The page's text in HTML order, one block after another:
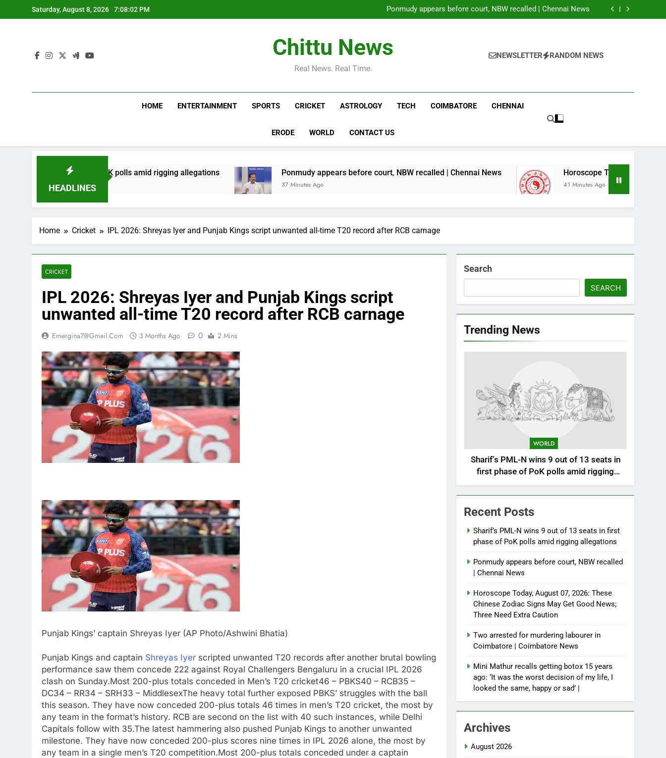
to
Saturday, August 8, 2026 7:08:03 PM
rigging allegations
Ponmudy appears before court, NBW recalled | Chennai News
Horoscope Today, August 07, 2026: These Chinese Zodiac Signs May Get
Ponmudy appears before court, NBW recalled | Chennai News
Horoscope Today, August 07, 2026: These Chinese Zodiac Signs May Get
Good News; Three Need Extra Caution
Chittu News
Real News. Real Time.
NEWSLETTER RANDOM NEWS
HOME ENTERTAINMENT SPORTS CRICKET ASTROLOGY TECH COIMBATORE CHENNAI
ERODE WORLD CONTACT US
HEADLINES
first phase of PoK polls amid rigging allegations Ponmudy appears before court, NBW recalled | Chennai News
37 Minutes Ago
Horoscope Today, August 07, 2026:
41 Minutes Ago
Home Cricket IPL 2026: Shreyas Iyer and Punjab Kings script unwanted all-time T20 record after RCB carnage
CRICKET
IPL 2026: Shreyas Iyer and Punjab Kings script
unwanted all-time T20 record after RCB carnage
Emergina7@gmail.com 3 Months Ago 0 2 Mins
Punjab Kings’ captain Shreyas Iyer (AP Photo/Ashwini Bhatia)
Punjab Kings and captain Shreyas Iyer scripted unwanted T20 records after another brutal bowling
performance saw them concede 222 against Royal Challengers Bengaluru in a crucial IPL 2026
clash on Sunday.Most 200-plus totals conceded in Men’s T20 cricket46 – PBKS40 – RCB35 –
DC34 – RR34 – SRH33 – MiddlesexThe heavy total further exposed PBKS’ struggles with the ball
this season. They have now conceded 200-plus totals 46 times in men’s T20 cricket, the most by
any team in the format’s history. RCB are second on the list with 40 such instances, while Delhi
Capitals follow with 35.The latest hammering also pushed Punjab Kings to another unwanted
milestone. They have now conceded 200-plus scores nine times in IPL 2026 alone, the most by
any team in a single men’s T20 competition.Most 200-plus totals conceded under a captain
Search
SEARCH
Trending News
WORLD
Sharif’s PML-N wins 9 out of 13 seats in
first phase of PoK polls amid rigging
allegations
Recent Posts
Sharif’s PML-N wins 9 out of 13 seats in first
phase of PoK polls amid rigging allegations
Ponmudy appears before court, NBW recalled
| Chennai News
Horoscope Today, August 07, 2026: These
Chinese Zodiac Signs May Get Good News;
Three Need Extra Caution
Two arrested for murdering labourer in
Coimbatore | Coimbatore News
Mini Mathur recalls getting botox 15 years
ago: ‘It was the worst decision of my life, I
looked the same, happy or sad’ |
Archives
August 2026